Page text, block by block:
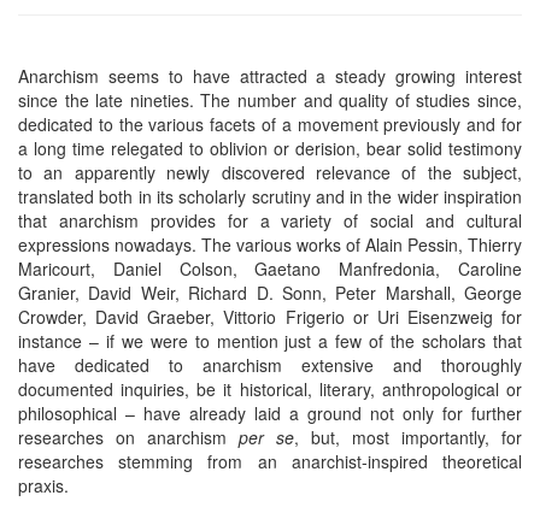
Anarchism seems to have attracted a steady growing interest
since the late nineties. The number and quality of studies since,
dedicated to the various facets of a movement previously and for
a long time relegated to oblivion or derision, bear solid testimony
to an apparently newly discovered relevance of the subject,
translated both in its scholarly scrutiny and in the wider inspiration
that anarchism provides for a variety of social and cultural
expressions nowadays. The various works of Alain Pessin, Thierry
Maricourt, Daniel Colson, Gaetano Manfredonia, Caroline
Granier, David Weir, Richard D. Sonn, Peter Marshall, George
Crowder, David Graeber, Vittorio Frigerio or Uri Eisenzweig for
instance – if we were to mention just a few of the scholars that
have dedicated to anarchism extensive and thoroughly
documented inquiries, be it historical, literary, anthropological or
philosophical – have already laid a ground not only for further
researches on anarchism per se, but, most importantly, for
researches stemming from an anarchist-inspired theoretical
praxis.